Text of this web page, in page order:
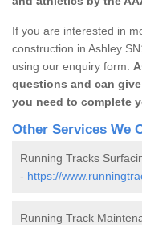
If you are interested in
construction in Ashley
using our enquiry form.
questions and can
you need to complete
Other Services We
Running Tracks
- https://
Running Track